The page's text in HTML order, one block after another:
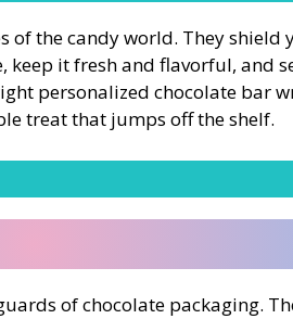
of the candy world. They shield
it fresh and flavorful, and
personalized chocolate bar
treat that jumps off the shelf.
of chocolate packaging.